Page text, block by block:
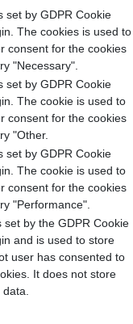
set by GDPR Cookie
The cookies is used to
consent for the cookies
"Necessary".
set by GDPR Cookie
The cookie is used to
consent for the cookies
"Other.
set by GDPR Cookie
The cookie is used to
consent for the cookies
"Performance".
set by the GDPR Cookie
and is used to store
user has consented to
It does not store